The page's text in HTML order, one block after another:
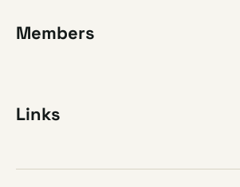
Members
Links